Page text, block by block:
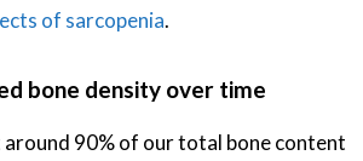
of sarcopenia.
bone density over time
around 90% of our total bone content